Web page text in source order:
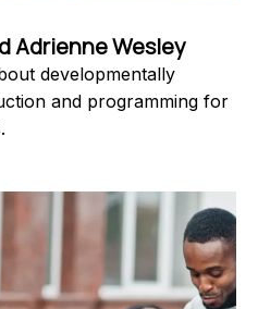
Adrienne Wesley
developmentally
and programming for